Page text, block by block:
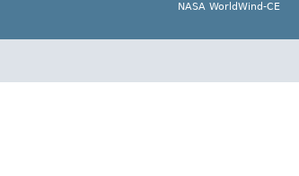
NASA WorldWind-CE